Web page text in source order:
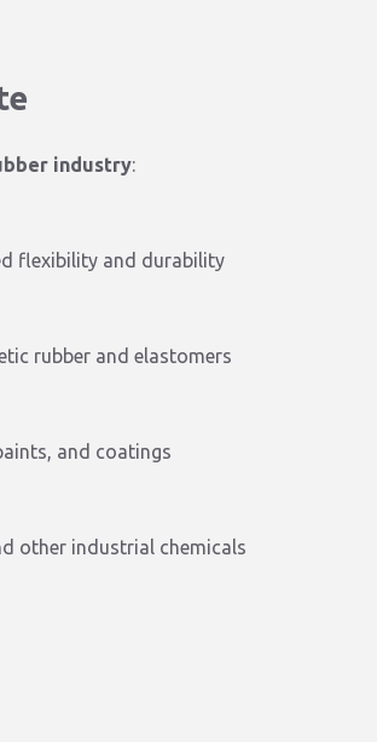
industry:
flexibility and durability
rubber and elastomers
and coatings
other industrial chemicals